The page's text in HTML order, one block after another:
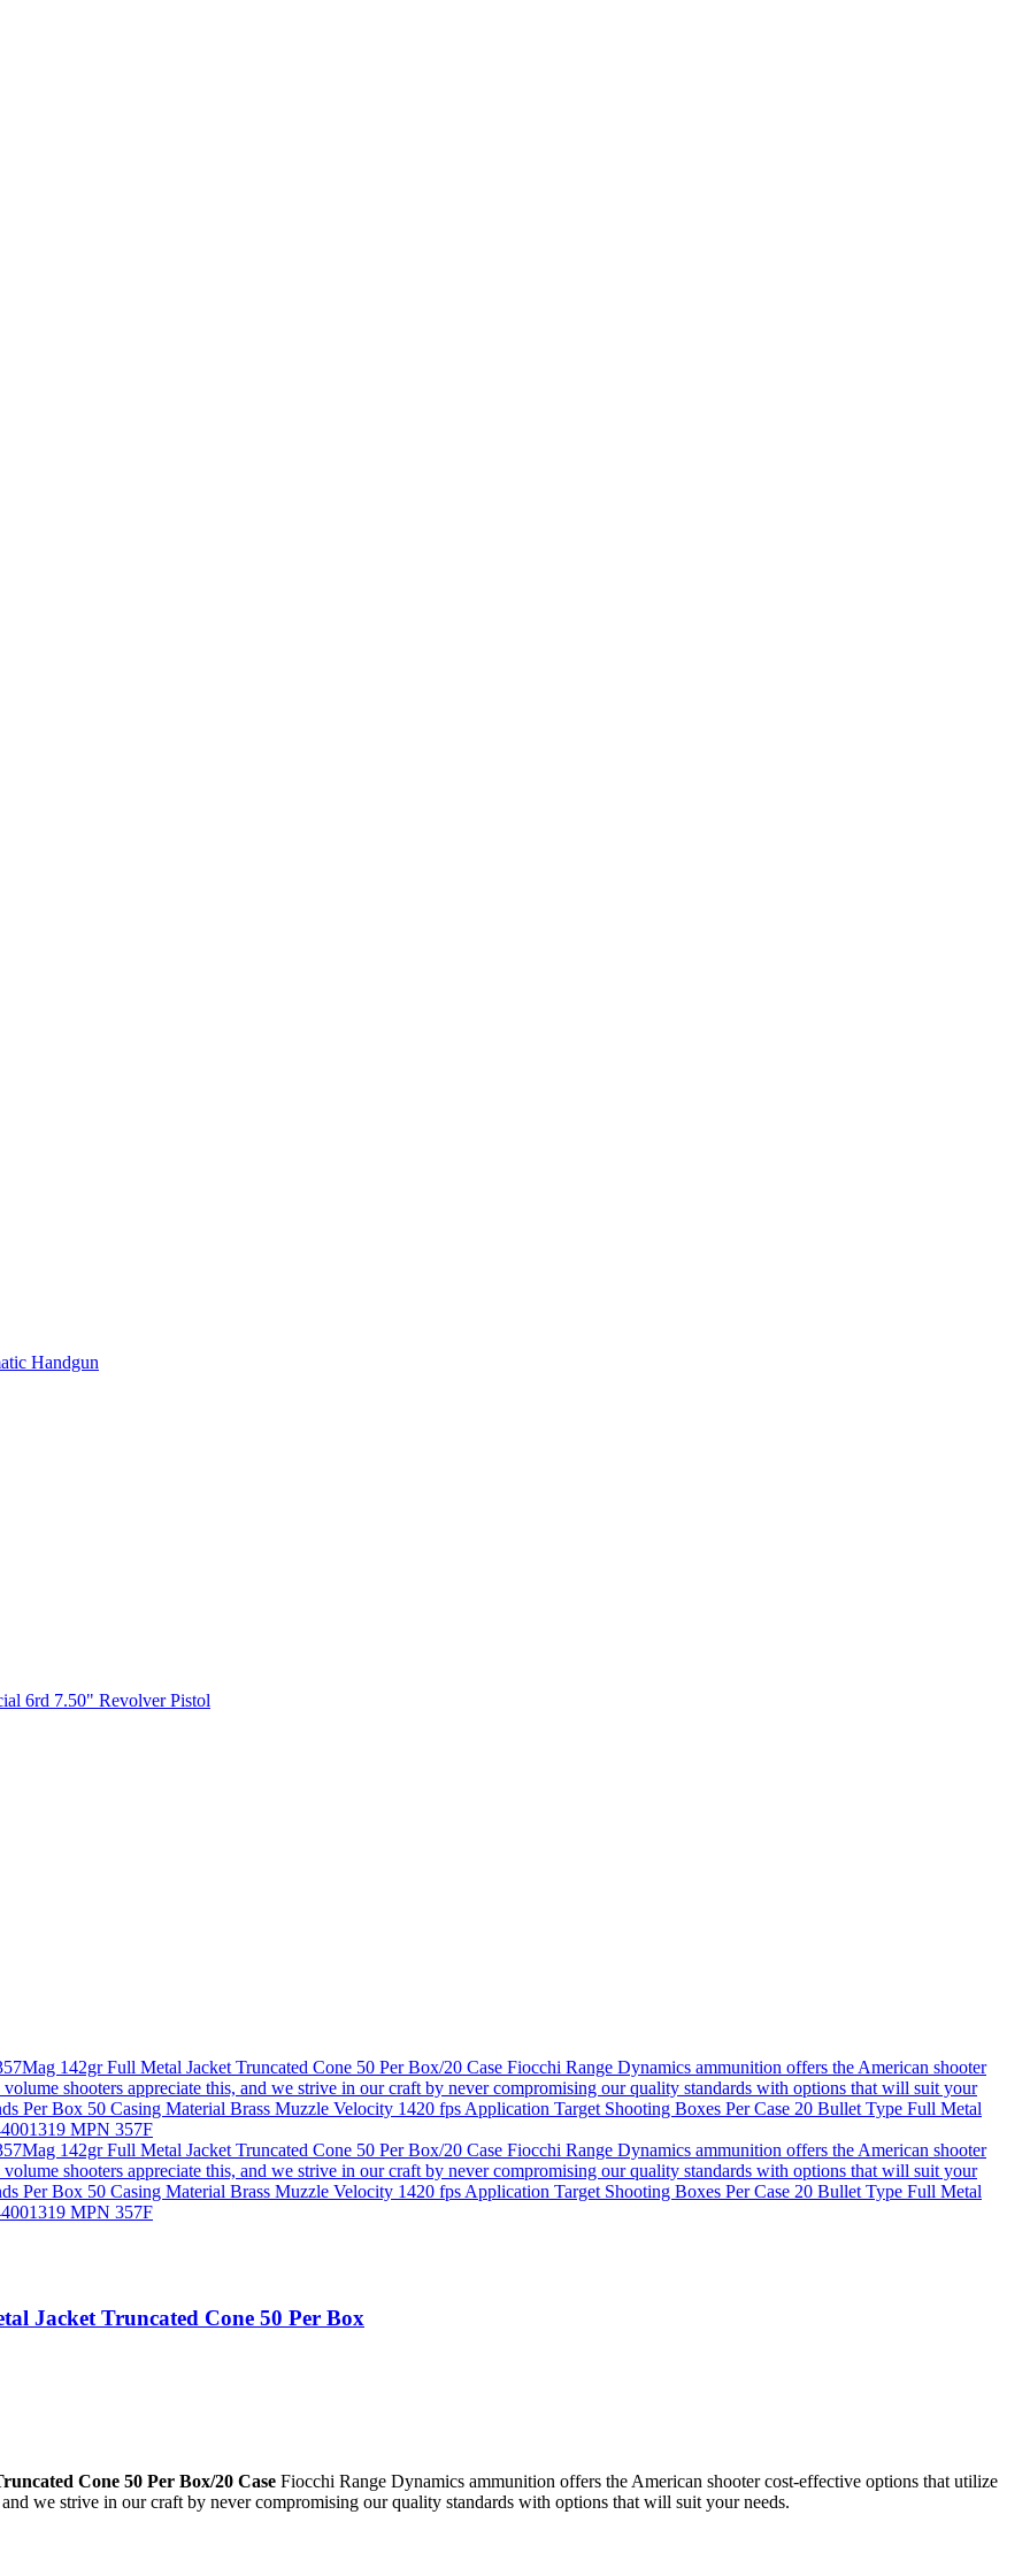
Handgun
6rd 7.50" Revolver Pistol
Jacket Truncated Cone 50 Per Box
Cone 50 Per Box/20 Case Fiocchi Range Dynamics ammunition offers the American shooter cost-effective options that utilize
we strive in our craft by never compromising our quality standards with options that will suit your needs.